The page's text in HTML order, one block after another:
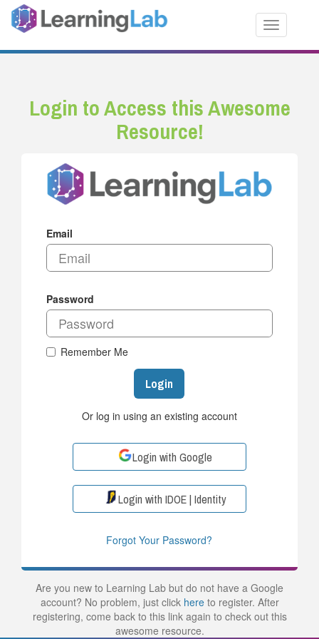
Toggle
Login to Access this Awesome
Resource!
Email
Password
Remember Me
Login
Or log in using an existing account
Login with Google
Login with IDOE | Identity
Forgot Your Password?
Are you new to Learning Lab but do not have a Google
account? No problem, just click hereto register. After
registering, come back to this link again to check out this
awesome resource.